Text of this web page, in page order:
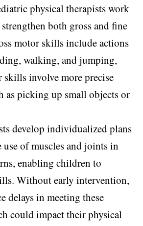
physical therapists work
both gross and fine
motor skills include actions
walking, and jumping,
involve more precise
as picking up small objects or
develop individualized plans
use of muscles and joints in
enabling children to
Without early intervention,
delays in meeting these
could impact their physical